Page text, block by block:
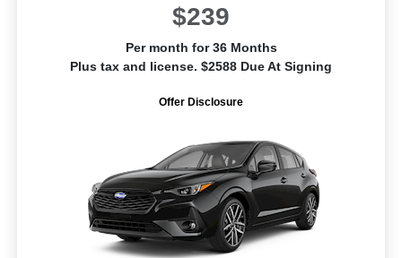
$239
Per month for 36 Months
Plus tax and license. $2588 Due At Signing
Offer Disclosure